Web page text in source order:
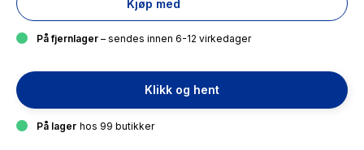
Kjøp med
På fjernlager – sendes innen 6-12 virkedager
Klikk og hent
På lager hos 99 butikker